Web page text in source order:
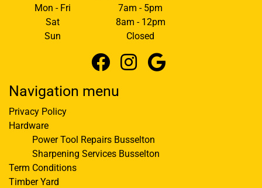
Mon - Fri
7am - 5pm
Sat
8am - 12pm
Sun
Closed
Navigation menu
Privacy Policy
Hardware
Power Tool Repairs Busselton
Sharpening Services Busselton
Term Conditions
Timber Yard